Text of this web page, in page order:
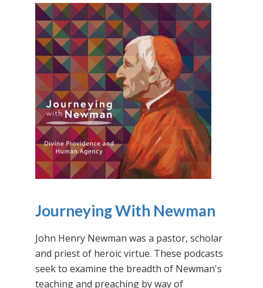
Journeying With Newman
John Henry Newman was a pastor, scholar
and priest of heroic virtue. These podcasts
seek to examine the breadth of Newman's
teaching and preaching by way of